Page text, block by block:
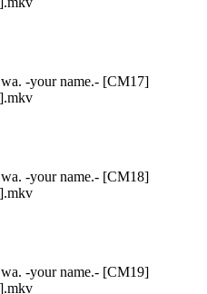
-your name.- [CM17]
-your name.- [CM18]
-your name.- [CM19]